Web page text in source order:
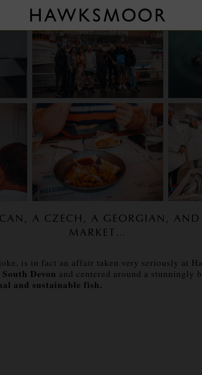
A CZECH, A GEORGIAN,
MARKET…
is in fact an affair taken very seriously at
South Devon and centered around a stunningly
and sustainable fish.